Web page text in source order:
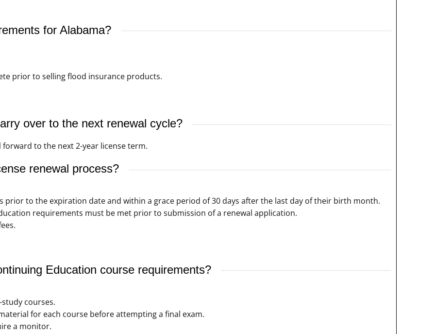
for Alabama?
prior to selling flood insurance products.
over to the next renewal cycle?
to the next 2-year license term.
renewal process?
prior to the expiration date and within a grace period of 30 days after the last day of their birth month.
requirements must be met prior to submission of a renewal application.
Education course requirements?
study courses.
for each course before attempting a final exam.
a monitor.